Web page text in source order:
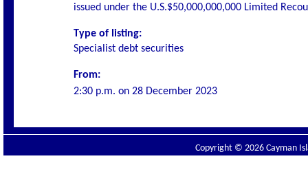
issued under the U.S.$50,000,000,000 Limited
Type of listing:
Specialist debt securities
From:
2:30 p.m. on 28 December 2023
Copyright © 2026 Cayman